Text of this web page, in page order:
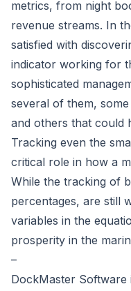
metrics, from night
revenue streams. In
satisfied with
indicator working for
sophisticated
several of them,
and others that could
Tracking even the
critical role in how a
While the tracking of
percentages, are still
variables in the
prosperity in the
–
DockMaster Software